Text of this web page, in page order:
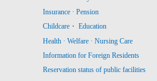
Insurance · Pension
Childcare・ Education
Health · Welfare · Nursing Care
Information for Foreign Residents
Reservation status of public facilities